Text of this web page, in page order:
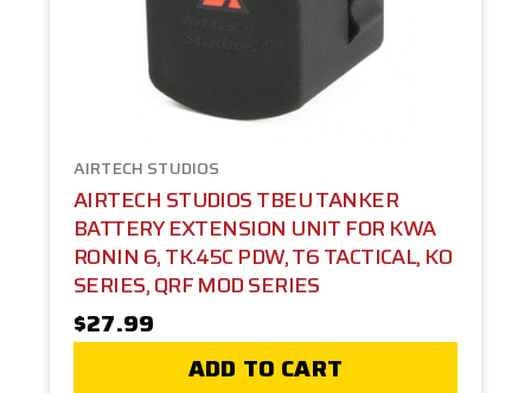
AIRTECH STUDIOS
AIRTECH STUDIOS TBEU TANKER
BATTERY EXTENSION UNIT FOR KWA
RONIN 6, TK.45C PDW, T6 TACTICAL, KO
SERIES, QRF MOD SERIES
$27.99
ADD TO CART